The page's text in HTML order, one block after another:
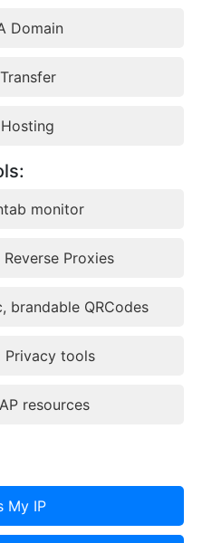
Domain
monitor
Reverse Proxies
brandable QRCodes
Privacy tools
resources
My IP